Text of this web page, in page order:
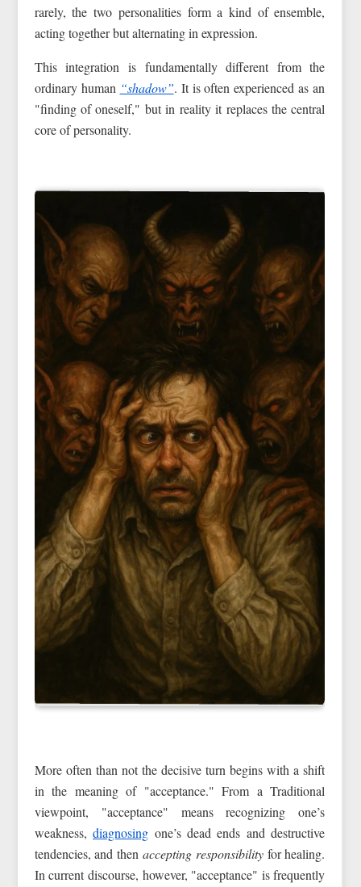
rarely, the two personalities form a kind of ensemble,
acting together but alternating in expression.
This integration is fundamentally different from the
ordinary human “shadow”. It is often experienced as an
"finding of oneself," but in reality it replaces the central
core of personality.
More often than not the decisive turn begins with a shift
in the meaning of "acceptance." From a Traditional
viewpoint, "acceptance" means recognizing one’s
weakness,diagnosing one’s dead ends and destructive
tendencies, and then accepting responsibilityfor healing.
In current discourse, however, "acceptance" is frequently